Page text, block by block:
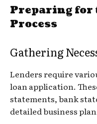
Preparing
Process
Gathering
Lenders require
loan application.
statements, bank
detailed business